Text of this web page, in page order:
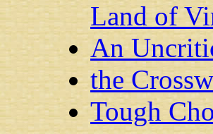
Land of
An
the
Tough